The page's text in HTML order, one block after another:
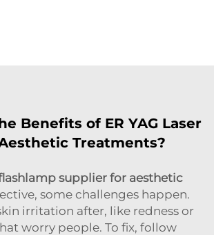
Benefits of ER YAG Laser
Treatments?
supplier for aesthetic
some challenges happen.
irritation after, like redness or
worry people. To fix, follow